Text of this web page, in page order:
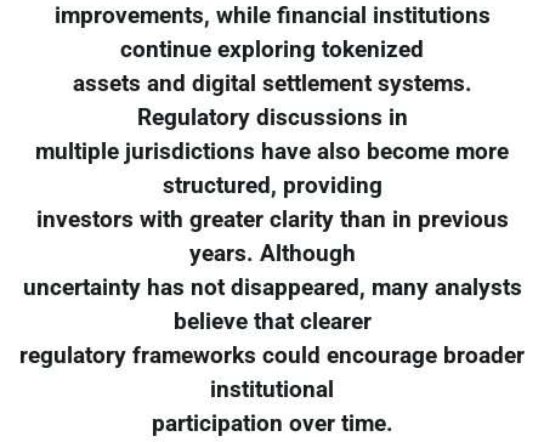
improvements, while financial institutions
continue exploring tokenized
assets and digital settlement systems.
Regulatory discussions in
multiple jurisdictions have also become more
structured, providing
investors with greater clarity than in previous
years. Although
uncertainty has not disappeared, many analysts
believe that clearer
regulatory frameworks could encourage broader
institutional
participation over time.